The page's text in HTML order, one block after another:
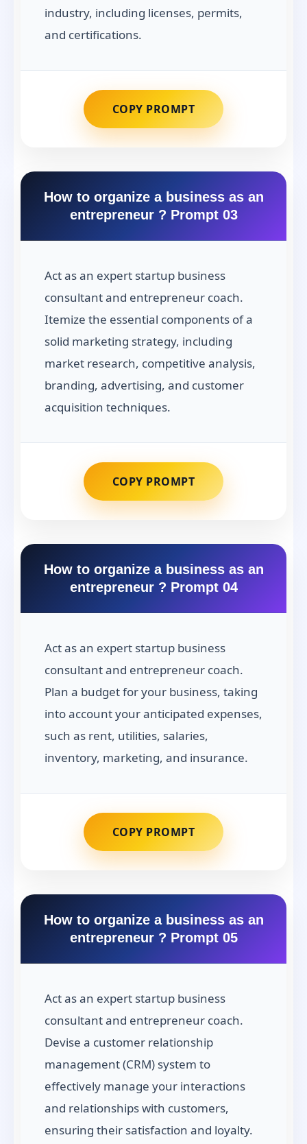
industry, including licenses, permits,
and certifications.
COPY PROMPT
How to organize a business as an
entrepreneur ? Prompt 03
Act as an expert startup business
consultant and entrepreneur coach.
Itemize the essential components of a
solid marketing strategy, including
market research, competitive analysis,
branding, advertising, and customer
acquisition techniques.
COPY PROMPT
How to organize a business as an
entrepreneur ? Prompt 04
Act as an expert startup business
consultant and entrepreneur coach.
Plan a budget for your business, taking
into account your anticipated expenses,
such as rent, utilities, salaries,
inventory, marketing, and insurance.
COPY PROMPT
How to organize a business as an
entrepreneur ? Prompt 05
Act as an expert startup business
consultant and entrepreneur coach.
Devise a customer relationship
management (CRM) system to
effectively manage your interactions
and relationships with customers,
ensuring their satisfaction and loyalty.